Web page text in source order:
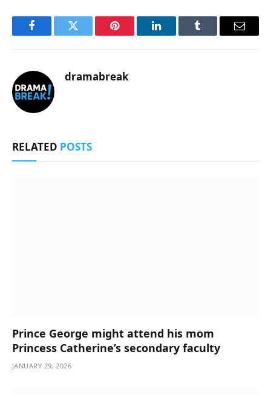
FacebookTwitter Pinterest LinkedInTumblr Email
dramabreak
RELATED POSTS
Prince George might attend his mom
Princess Catherine’s secondary faculty
JANUARY 29, 2026